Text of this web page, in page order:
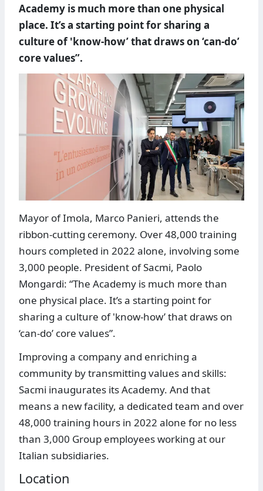
Academy is much more than one physical
place. It’s a starting point for sharing a
culture of 'know-how’ that draws on ‘can-do’
core values”.
Mayor of Imola, Marco Panieri, attends the
ribbon-cutting ceremony. Over 48,000 training
hours completed in 2022 alone, involving some
3,000 people. President of Sacmi, Paolo
Mongardi: “The Academy is much more than
one physical place. It’s a starting point for
sharing a culture of 'know-how’ that draws on
‘can-do’ core values”.
Improving a company and enriching a
community by transmitting values and skills:
Sacmi inaugurates its Academy. And that
means a new facility, a dedicated team and over
48,000 training hours in 2022 alone for no less
than 3,000 Group employees working at our
Italian subsidiaries.
Location